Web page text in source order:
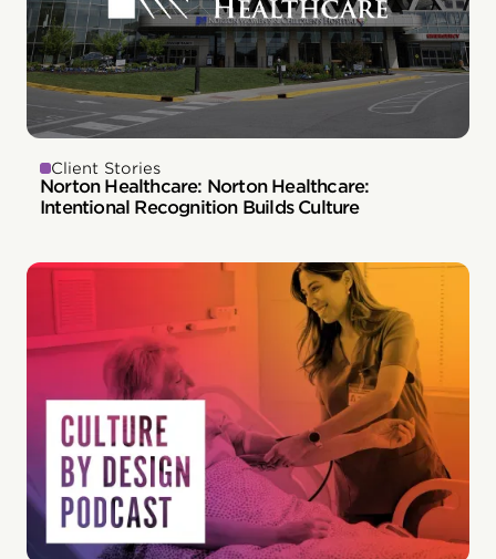
Client Stories
Norton Healthcare: Norton Healthcare:
Intentional Recognition Builds Culture